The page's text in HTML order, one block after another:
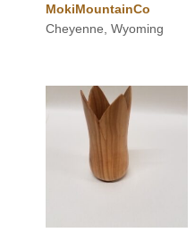
MokiMountainCo
Cheyenne, Wyoming